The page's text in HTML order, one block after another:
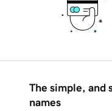
The simple, and
names